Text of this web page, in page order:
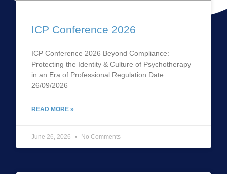
ICP Conference 2026
ICP Conference 2026 Beyond Compliance:
Protecting the Identity & Culture of Psychotherapy
in an Era of Professional Regulation Date:
26/09/2026
READ MORE »
June 26, 2026 No Comments